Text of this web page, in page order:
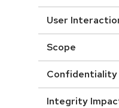
User
Scope
Confidentiality
Integrity